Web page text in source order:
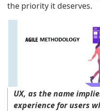
the priority it deserves.
UX, as the name
experience for users